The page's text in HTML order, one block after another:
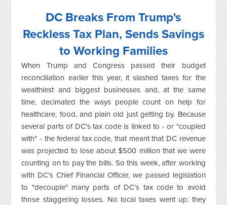
DC Breaks From Trump's
Reckless Tax Plan, Sends Savings
to Working Families
When Trump and Congress passed their budget
reconciliation earlier this year, it slashed taxes for the
wealthiest and biggest businesses and, at the same
time, decimated the ways people count on help for
healthcare, food, and plain old just getting by. Because
several parts of DC's tax code is linked to - or "coupled
with" - the federal tax code, that meant that DC revenue
was projected to lose about $500 million that we were
counting on to pay the bills. So this week, after working
with DC's Chief Financial Officer, we passed legislation
to "decouple" many parts of DC's tax code to avoid
those staggering losses. No local taxes went up; they